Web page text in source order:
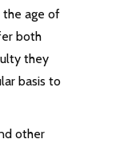
the age of
both
they
basis to
other